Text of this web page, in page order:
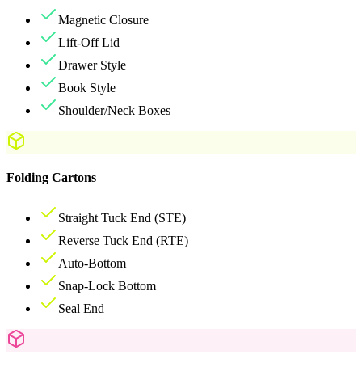
Magnetic Closure
Lift-Off Lid
Drawer Style
Book Style
Shoulder/Neck Boxes
Folding Cartons
Straight Tuck End (STE)
Reverse Tuck End (RTE)
Auto-Bottom
Snap-Lock Bottom
Seal End